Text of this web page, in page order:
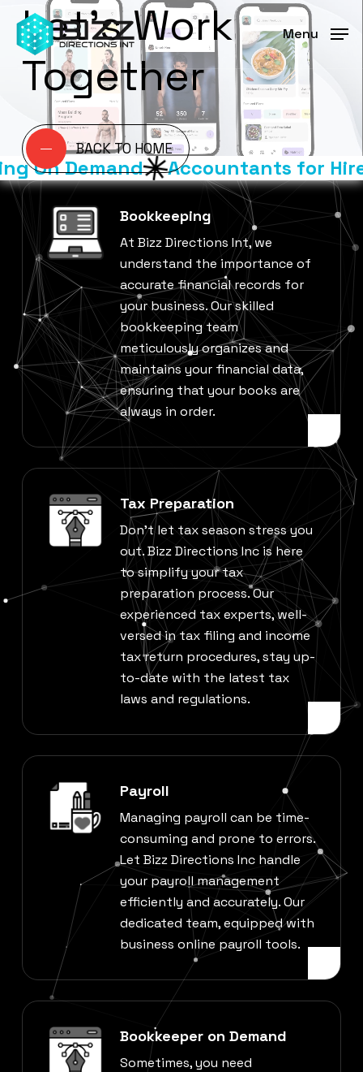
Skip
main
content
Menu
Let’s Work
Together
BACK TO HOME
On Demand Accountants for Hire
Bookkeeping
At Bizz Directions Int, we
understand the importance of
accurate financial records for
your business. Our skilled
bookkeeping team
meticulously organizes and
maintains your financial data,
ensuring that your books are
always in order.
Tax Preparation
Don’t let tax season stress you
out. Bizz Directions Inc is here
to simplify your tax
preparation process. Our
experienced tax experts, well-
versed in tax filing and income
tax return procedures, stay up-
to-date with the latest tax
laws and regulations.
Payroll
Managing payroll can be time-
consuming and prone to errors.
Let Bizz Directions Inc handle
your payroll management
efficiently and accurately. Our
dedicated team, equipped with
business online payroll tools.
Bookkeeper on Demand
Sometimes, you need